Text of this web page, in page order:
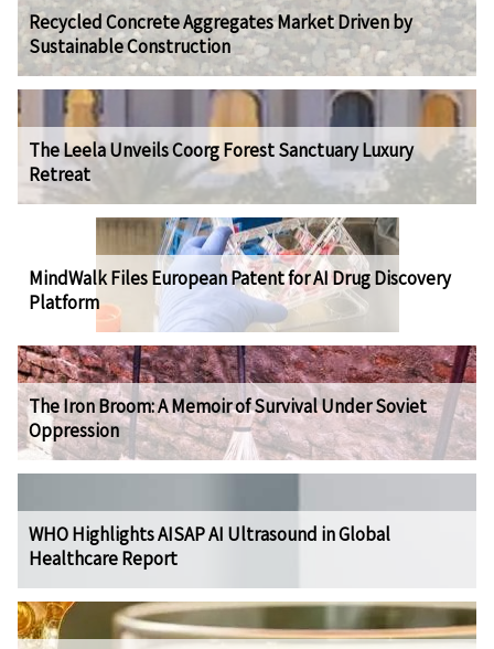
Recycled Concrete Aggregates Market Driven by
Sustainable Construction
The Leela Unveils Coorg Forest Sanctuary Luxury
Retreat
MindWalk Files European Patent for AI Drug Discovery
Platform
The Iron Broom: A Memoir of Survival Under Soviet
Oppression
WHO Highlights AISAP AI Ultrasound in Global
Healthcare Report